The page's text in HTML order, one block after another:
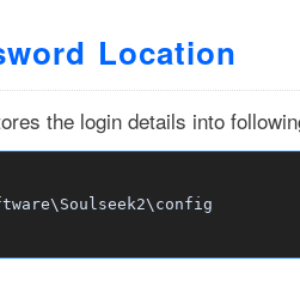
Location
the login details into